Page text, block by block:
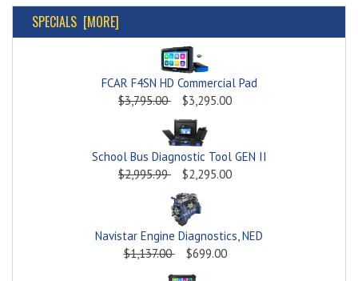
SPECIALS [MORE]
FCAR F4SN HD Commercial Pad
$3,795.00
$3,295.00
School Bus Diagnostic Tool GEN II
$2,995.99
$2,295.00
Navistar Engine Diagnostics, NED
$1,137.00
$699.00